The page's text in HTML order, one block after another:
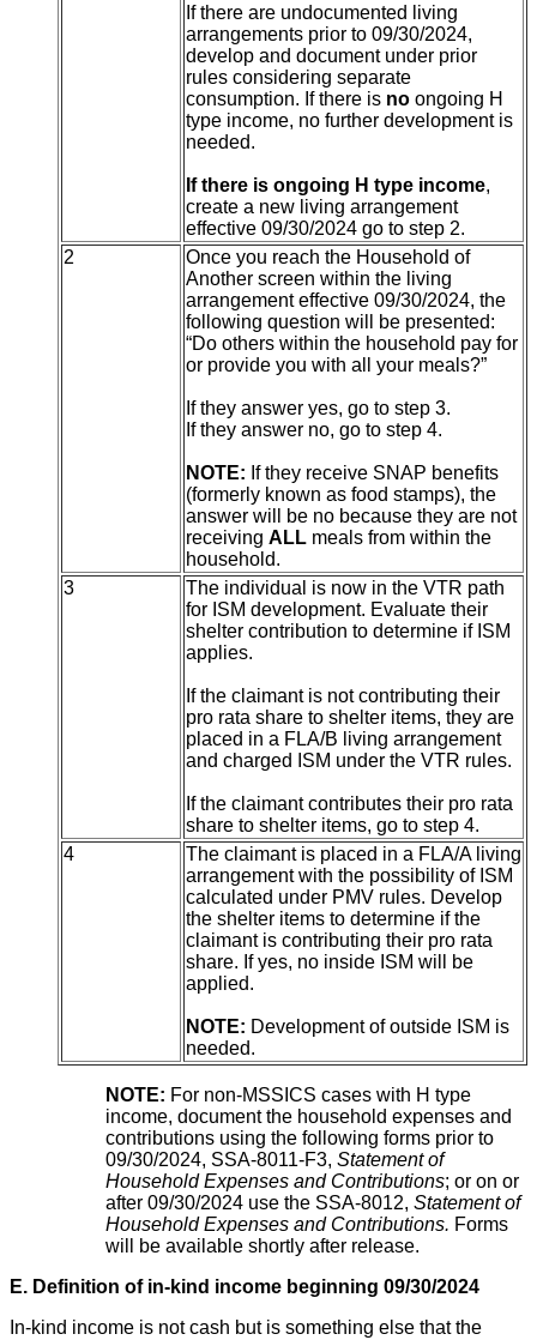
If there are undocumented living
arrangements prior to 09/30/2024,
develop and document under prior
rules considering separate
consumption. If there is no ongoing H
type income, no further development is
needed.
If there is ongoing H type income,
create a new living arrangement
effective 09/30/2024 go to step 2.
2
Once you reach the Household of
Another screen within the living
arrangement effective 09/30/2024, the
following question will be presented:
“Do others within the household pay for
or provide you with all your meals?”
If they answer yes, go to step 3.
If they answer no, go to step 4.
NOTE: If they receive SNAP benefits
(formerly known as food stamps), the
answer will be no because they are not
receiving ALL meals from within the
household.
3
The individual is now in the VTR path
for ISM development. Evaluate their
shelter contribution to determine if ISM
applies.
If the claimant is not contributing their
pro rata share to shelter items, they are
placed in a FLA/B living arrangement
and charged ISM under the VTR rules.
If the claimant contributes their pro rata
share to shelter items, go to step 4.
4
The claimant is placed in a FLA/A living
arrangement with the possibility of ISM
calculated under PMV rules. Develop
the shelter items to determine if the
claimant is contributing their pro rata
share. If yes, no inside ISM will be
applied.
NOTE: Development of outside ISM is
needed.
NOTE: For non-MSSICS cases with H type
income, document the household expenses and
contributions using the following forms prior to
09/30/2024, SSA-8011-F3, Statement of
Household Expenses and Contributions; or on or
after 09/30/2024 use the SSA-8012, Statement of
Household Expenses and Contributions. Forms
will be available shortly after release.
E. Definition of in-kind income beginning 09/30/2024
In-kind income is not cash but is something else that the